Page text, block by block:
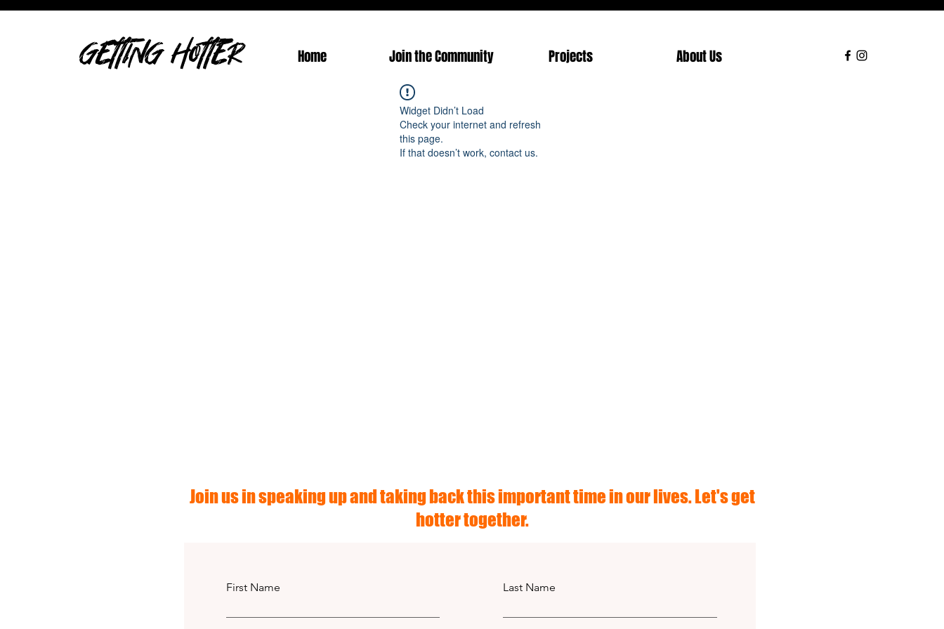
GETTING HOTTER Home Join the Community Projects About Us
Widget Didn’t Load
Check your internet and refresh
this page.
If that doesn’t work, contact us.
Join us in speaking up and taking back this important time in our lives. Let's get
hotter together.
First Name Last Name